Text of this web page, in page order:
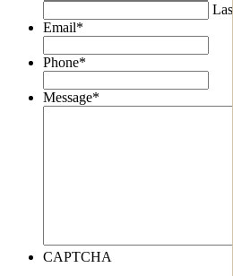
Last
Email*
Phone*
Message*
CAPTCHA